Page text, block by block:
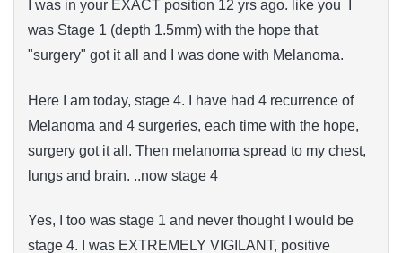
I was in your EXACT position 12 yrs ago. like you I
was Stage 1 (depth 1.5mm) with the hope that
"surgery" got it all and I was done with Melanoma.
Here I am today, stage 4. I have had 4 recurrence of
Melanoma and 4 surgeries, each time with the hope,
surgery got it all. Then melanoma spread to my chest,
lungs and brain. ..now stage 4
Yes, I too was stage 1 and never thought I would be
stage 4. I was EXTREMELY VIGILANT, positive